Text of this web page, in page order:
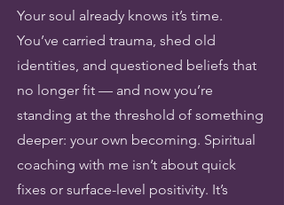
Your soul already knows it’s time.
You’ve carried trauma, shed old
identities, and questioned beliefs that
no longer fit — and now you’re
standing at the threshold of something
deeper: your own becoming. Spiritual
coaching with me isn’t about quick
fixes or surface-level positivity. It’s